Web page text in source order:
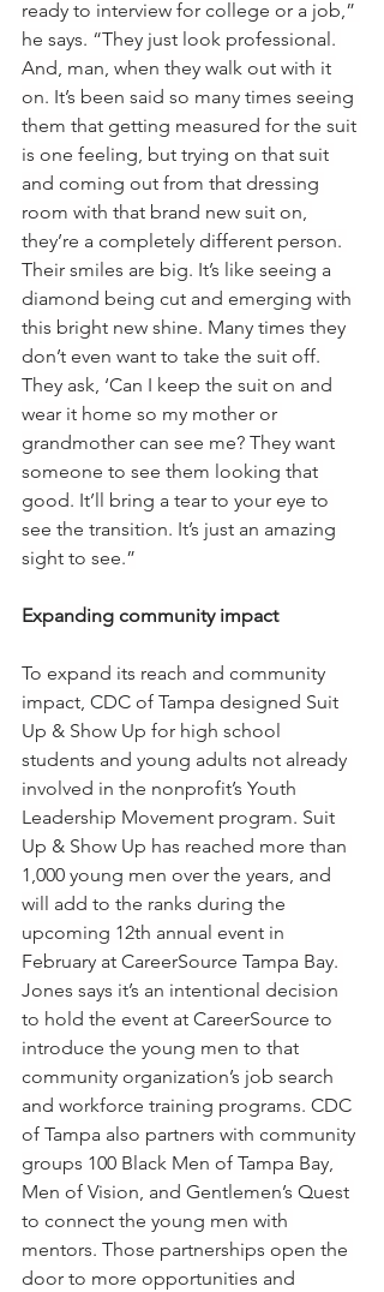
ready to interview for college or a job,”
he says. “They just look professional.
And, man, when they walk out with it
on. It’s been said so many times seeing
them that getting measured for the suit
is one feeling, but trying on that suit
and coming out from that dressing
room with that brand new suit on,
they’re a completely different person.
Their smiles are big. It’s like seeing a
diamond being cut and emerging with
this bright new shine. Many times they
don’t even want to take the suit off.
They ask, ‘Can I keep the suit on and
wear it home so my mother or
grandmother can see me? They want
someone to see them looking that
good. It’ll bring a tear to your eye to
see the transition. It’s just an amazing
sight to see.”
Expanding community impact
To expand its reach and community
impact, CDC of Tampa designed Suit
Up & Show Up for high school
students and young adults not already
involved in the nonprofit’s Youth
Leadership Movement program. Suit
Up & Show Up has reached more than
1,000 young men over the years, and
will add to the ranks during the
upcoming 12th annual event in
February at CareerSource Tampa Bay.
Jones says it’s an intentional decision
to hold the event at CareerSource to
introduce the young men to that
community organization’s job search
and workforce training programs. CDC
of Tampa also partners with community
groups 100 Black Men of Tampa Bay,
Men of Vision, and Gentlemen’s Quest
to connect the young men with
mentors. Those partnerships open the
door to more opportunities and